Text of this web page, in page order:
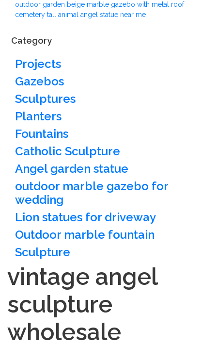
outdoor garden beige marble gazebo with metal roof
cemetery tall animal angel statue near me
Category
Projects
Gazebos
Sculptures
Planters
Fountains
Catholic Sculpture
Angel garden statue
outdoor marble gazebo for
wedding
Lion statues for driveway
Outdoor marble fountain
Sculpture
vintage angel
sculpture
wholesale